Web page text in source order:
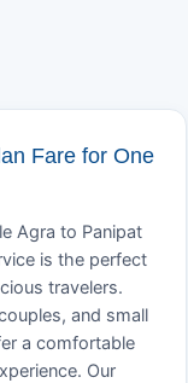
Fare for One
Agra to Panipat
is the perfect
travelers.
and small
a comfortable
Our